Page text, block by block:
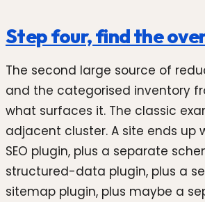
Step four, find the
The second large source of
and the categorised inventory
what surfaces it. The classic
adjacent cluster. A site ends up
SEO plugin, plus a separate
structured-data plugin, plus a
sitemap plugin, plus maybe a